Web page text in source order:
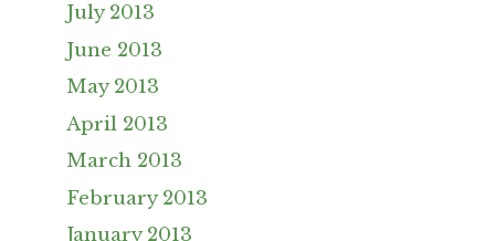
July 2013
June 2013
May 2013
April 2013
March 2013
February 2013
January 2013